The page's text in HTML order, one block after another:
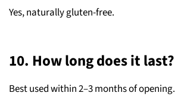
Yes, naturally gluten-free.
10. How long does it last?
Best used within 2–3 months of opening.